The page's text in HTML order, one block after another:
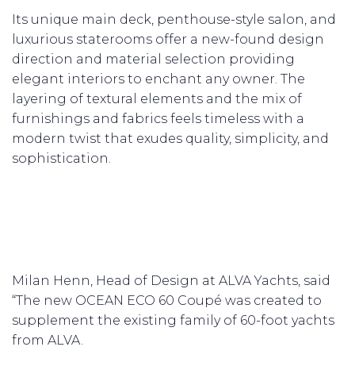
Its unique main deck, penthouse-style salon, and
luxurious staterooms offer a new-found design
direction and material selection providing
elegant interiors to enchant any owner. The
layering of textural elements and the mix of
furnishings and fabrics feels timeless with a
modern twist that exudes quality, simplicity, and
sophistication.
Milan Henn, Head of Design at ALVA Yachts, said
“The new OCEAN ECO 60 Coupé was created to
supplement the existing family of 60-foot yachts
from ALVA.